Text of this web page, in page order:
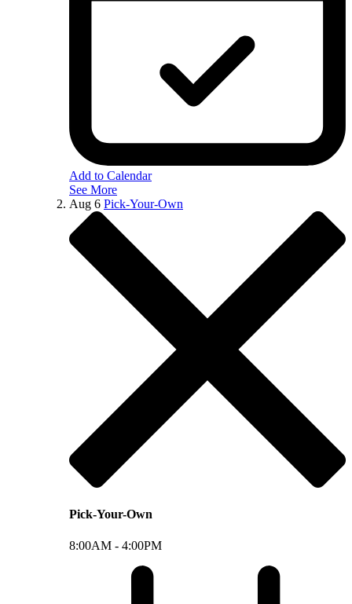
Add to Calendar
See More
Aug 6 Pick-Your-Own
Pick-Your-Own
8:00AM - 4:00PM